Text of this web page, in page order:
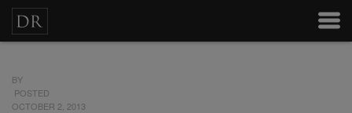
BY
POSTED
OCTOBER 2, 2013